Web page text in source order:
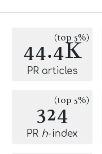
44.4K
(top 5%)
PR articles
324(top 5%)
PR h-index